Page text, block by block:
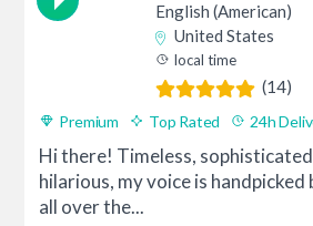
English (American)
United States
local time
(14)
Premium Top Rated 24h
Hi there! Timeless,
hilarious, my voice is handpicked
all over the...